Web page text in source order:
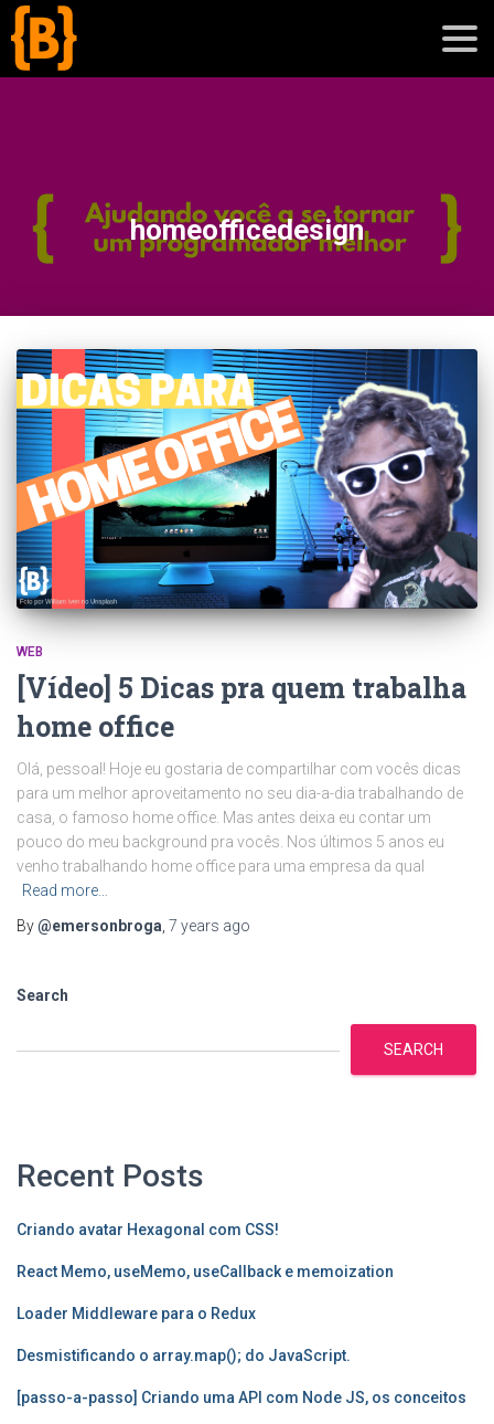
blog
sobre
homeofficedesign
WEB
[Vídeo] 5 Dicas pra quem trabalha
home office
Olá, pessoal! Hoje eu gostaria de compartilhar com vocês dicas
para um melhor aproveitamento no seu dia-a-dia trabalhando de
casa, o famoso home office. Mas antes deixa eu contar um
pouco do meu background pra vocês. Nos últimos 5 anos eu
venho trabalhando home office para uma empresa da qual
Read more…
By@emersonbroga 7 years ago
Search
SEARCH
Recent Posts
Criando avatar Hexagonal com CSS!
React Memo, useMemo, useCallback e memoization
Loader Middleware para o Redux
Desmistificando o array.map(); do JavaScript.
[passo-a-passo] Criando uma API com Node JS, os conceitos